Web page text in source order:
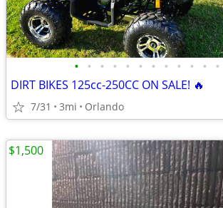
• • • • • • • • • • • •
DIRT BIKES 125cc-250CC ON SALE! 🔥
7/31 3mi Orlando
$1,500